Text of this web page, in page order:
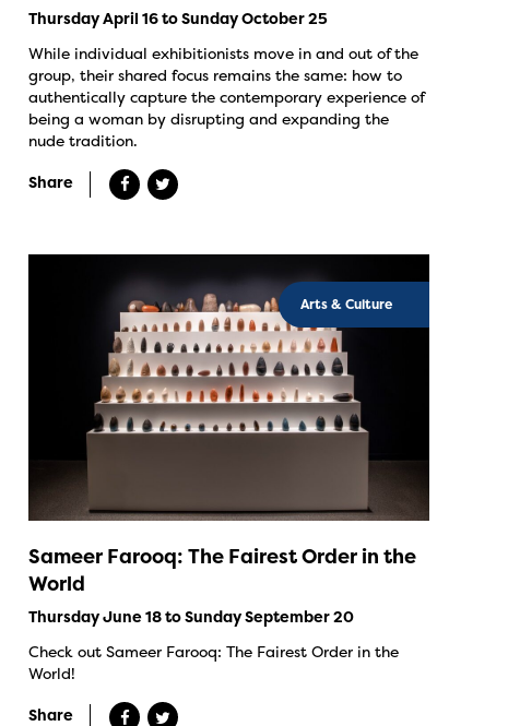
Thursday April 16 to Sunday October 25
While individual exhibitionists move in and out of the
group, their shared focus remains the same: how to
authentically capture the contemporary experience of
being a woman by disrupting and expanding the
nude tradition.
Share
Arts & Culture
Sameer Farooq: The Fairest Order in the
World
Thursday June 18 to Sunday September 20
Check out Sameer Farooq: The Fairest Order in the
World!
Share